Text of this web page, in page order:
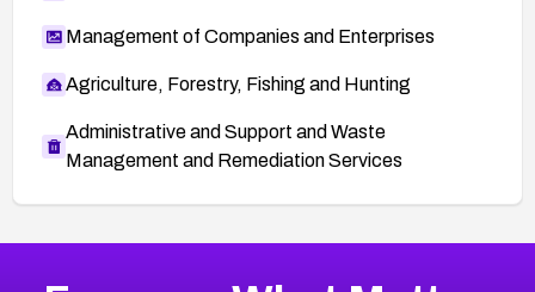
Management of Companies and Enterprises
Agriculture, Forestry, Fishing and Hunting
Administrative and Support and Waste
Management and Remediation Services